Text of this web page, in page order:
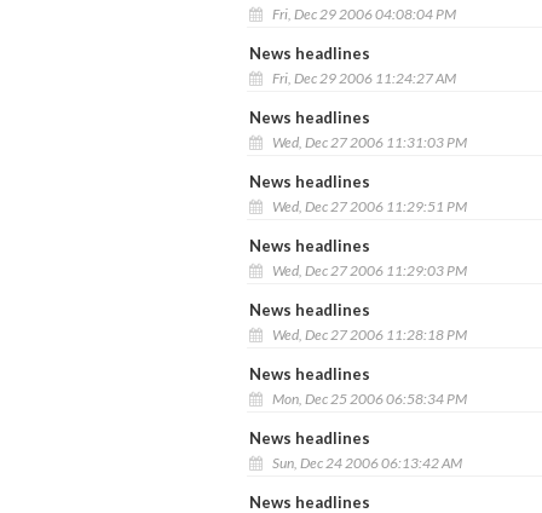
Fri, Dec 29 2006 04:08:04 PM
News headlines
Fri, Dec 29 2006 11:24:27 AM
News headlines
Wed, Dec 27 2006 11:31:03 PM
News headlines
Wed, Dec 27 2006 11:29:51 PM
News headlines
Wed, Dec 27 2006 11:29:03 PM
News headlines
Wed, Dec 27 2006 11:28:18 PM
News headlines
Mon, Dec 25 2006 06:58:34 PM
News headlines
Sun, Dec 24 2006 06:13:42 AM
News headlines